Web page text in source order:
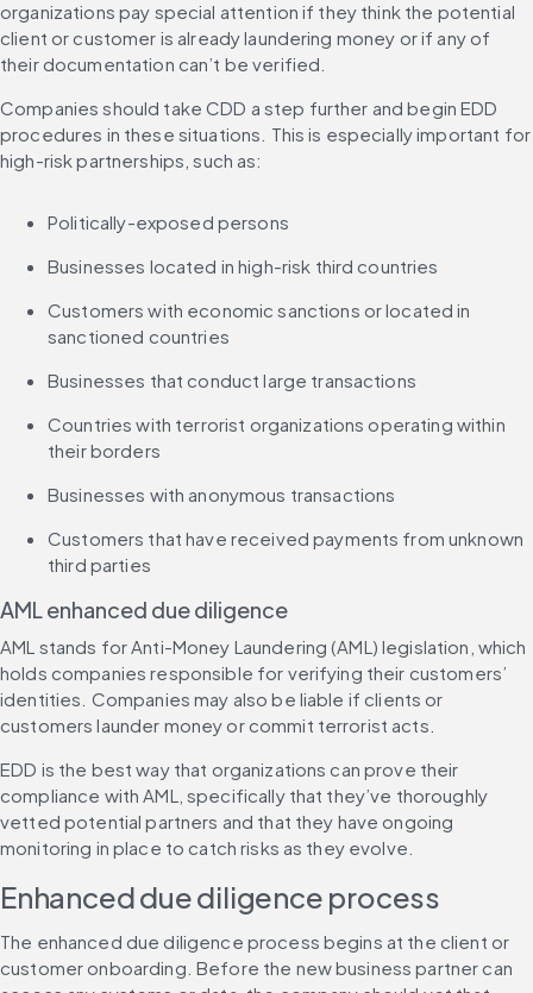
organizations pay special attention if they think the potential
client or customer is already laundering money or if any of
their documentation can’t be verified.
Companies should take CDD a step further and begin EDD
procedures in these situations. This is especially important for
high-risk partnerships, such as:
Politically-exposed persons
Businesses located in high-risk third countries
Customers with economic sanctions or located in
sanctioned countries
Businesses that conduct large transactions
Countries with terrorist organizations operating within
their borders
Businesses with anonymous transactions
Customers that have received payments from unknown
third parties
AML enhanced due diligence
AML stands for Anti-Money Laundering (AML) legislation, which
holds companies responsible for verifying their customers’
identities. Companies may also be liable if clients or
customers launder money or commit terrorist acts.
EDD is the best way that organizations can prove their
compliance with AML, specifically that they’ve thoroughly
vetted potential partners and that they have ongoing
monitoring in place to catch risks as they evolve.
Enhanced due diligence process
The enhanced due diligence process begins at the client or
customer onboarding. Before the new business partner can